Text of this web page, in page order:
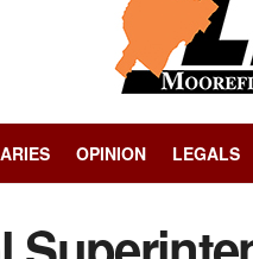
OPINION LEGALS